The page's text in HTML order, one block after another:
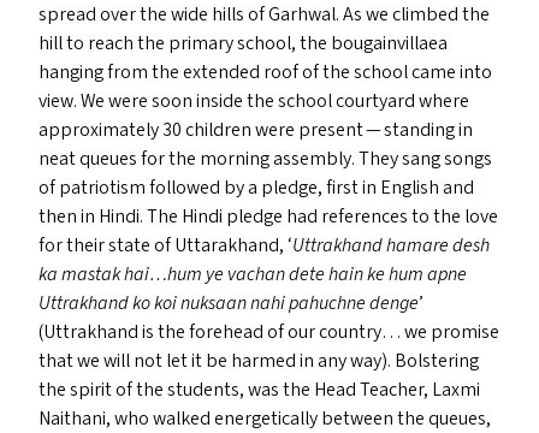
spread over the wide hills of Garhwal. As we climbed the
hill to reach the primary school, the bougainvillaea
hanging from the extended roof of the school came into
view. We were soon inside the school courtyard where
approximately 30 children were present — standing in
neat queues for the morning assembly. They sang songs
of patriotism followed by a pledge, first in English and
then in Hindi. The Hindi pledge had references to the love
for their state of Uttarakhand, ‘Uttrakhand hamare desh
ka mastak hai…hum ye vachan dete hain ke hum apne
Uttrakhand ko koi nuksaan nahi pahuchne denge’
(Uttrakhand is the forehead of our country… we promise
that we will not let it be harmed in any way). Bolstering
the spirit of the students, was the Head Teacher, Laxmi
Naithani, who walked energetically between the queues,